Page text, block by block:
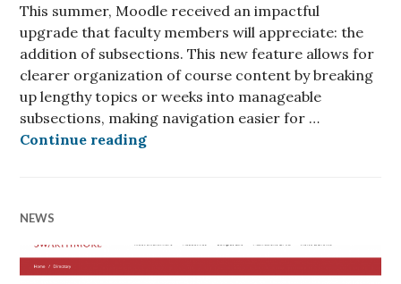
This summer, Moodle received an impactful
upgrade that faculty members will appreciate: the
addition of subsections. This new feature allows for
clearer organization of course content by breaking
up lengthy topics or weeks into manageable
subsections, making navigation easier for …
Continue readingUse Subsections to Fight Moodle
NEWS